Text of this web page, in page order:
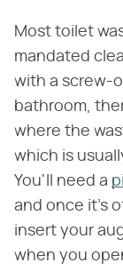
Most toilet
mandated
with a screw-
bathroom,
where the
which is
You'll need a
and once it's
insert your
when you